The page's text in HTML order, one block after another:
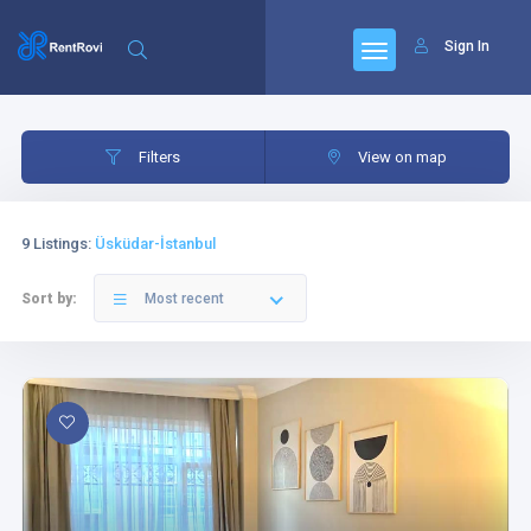
Sign In
Filters
Category
Bedrooms
Livingrooms
Filters View on map
9 Listings: Üsküdar-İstanbul
Sort by: Most recent